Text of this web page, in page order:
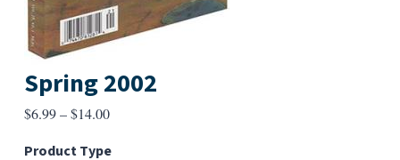
Spring 2002
$6.99–$14.00Price
Product Type